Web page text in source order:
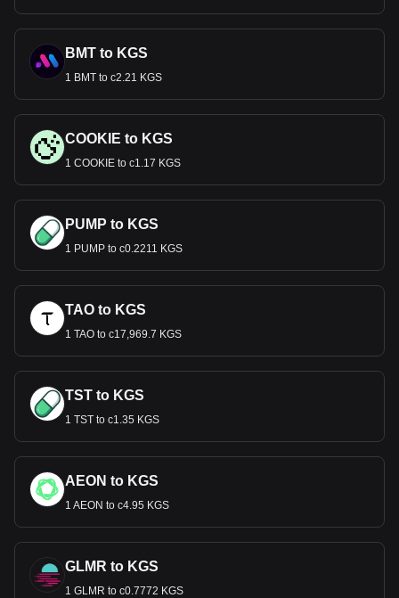
BMT to KGS
1 BMT to с2.21 KGS
COOKIE to KGS
1 COOKIE to с1.17 KGS
PUMP to KGS
1 PUMP to с0.2211 KGS
TAO to KGS
1 TAO to с17,969.7 KGS
TST to KGS
1 TST to с1.35 KGS
AEON to KGS
1 AEON to с4.95 KGS
GLMR to KGS
1 GLMR to с0.7772 KGS